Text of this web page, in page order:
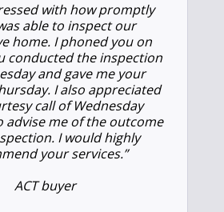
with how promptly
able to inspect our
home. I phoned you on
conducted the inspection
and gave me your
I also appreciated
call of Wednesday
advise me of the outcome
I would highly
your services.”
ACT buyer